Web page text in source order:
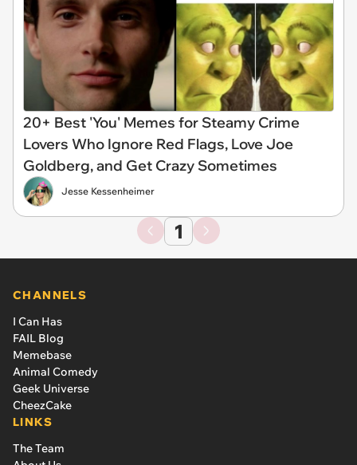
20+ Best 'You' Memes for Steamy Crime
Lovers Who Ignore Red Flags, Love Joe
Goldberg, and Get Crazy Sometimes
Jesse Kessenheimer
1
CHANNELS
I Can Has
FAIL Blog
Memebase
Animal Comedy
Geek Universe
CheezCake
LINKS
The Team